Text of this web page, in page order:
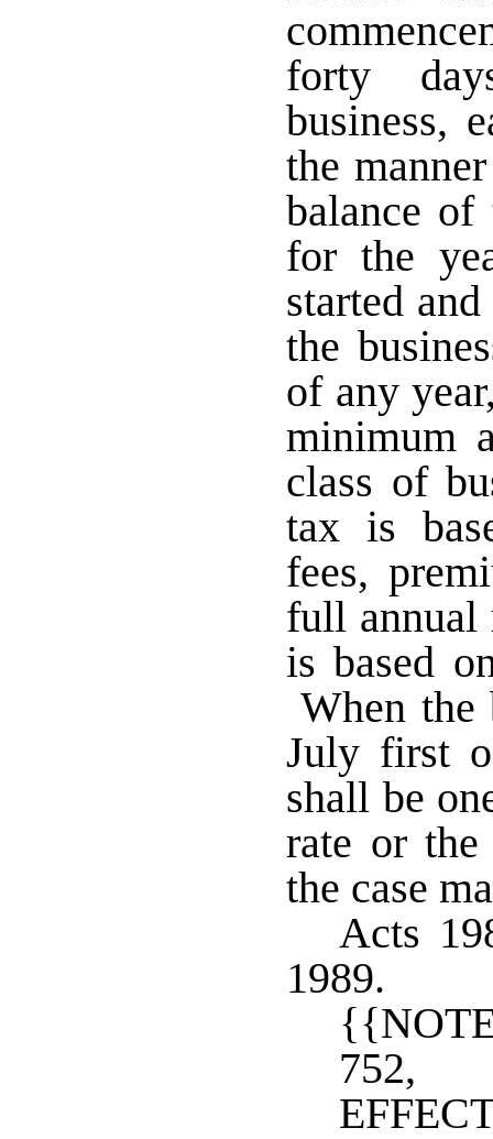
forty
business,
the
balance
for the
started
the
of any
minimum
class of
tax is
fees,
full annual
is based
When the
July first
shall be
rate or
the case
Acts
1989.
752,